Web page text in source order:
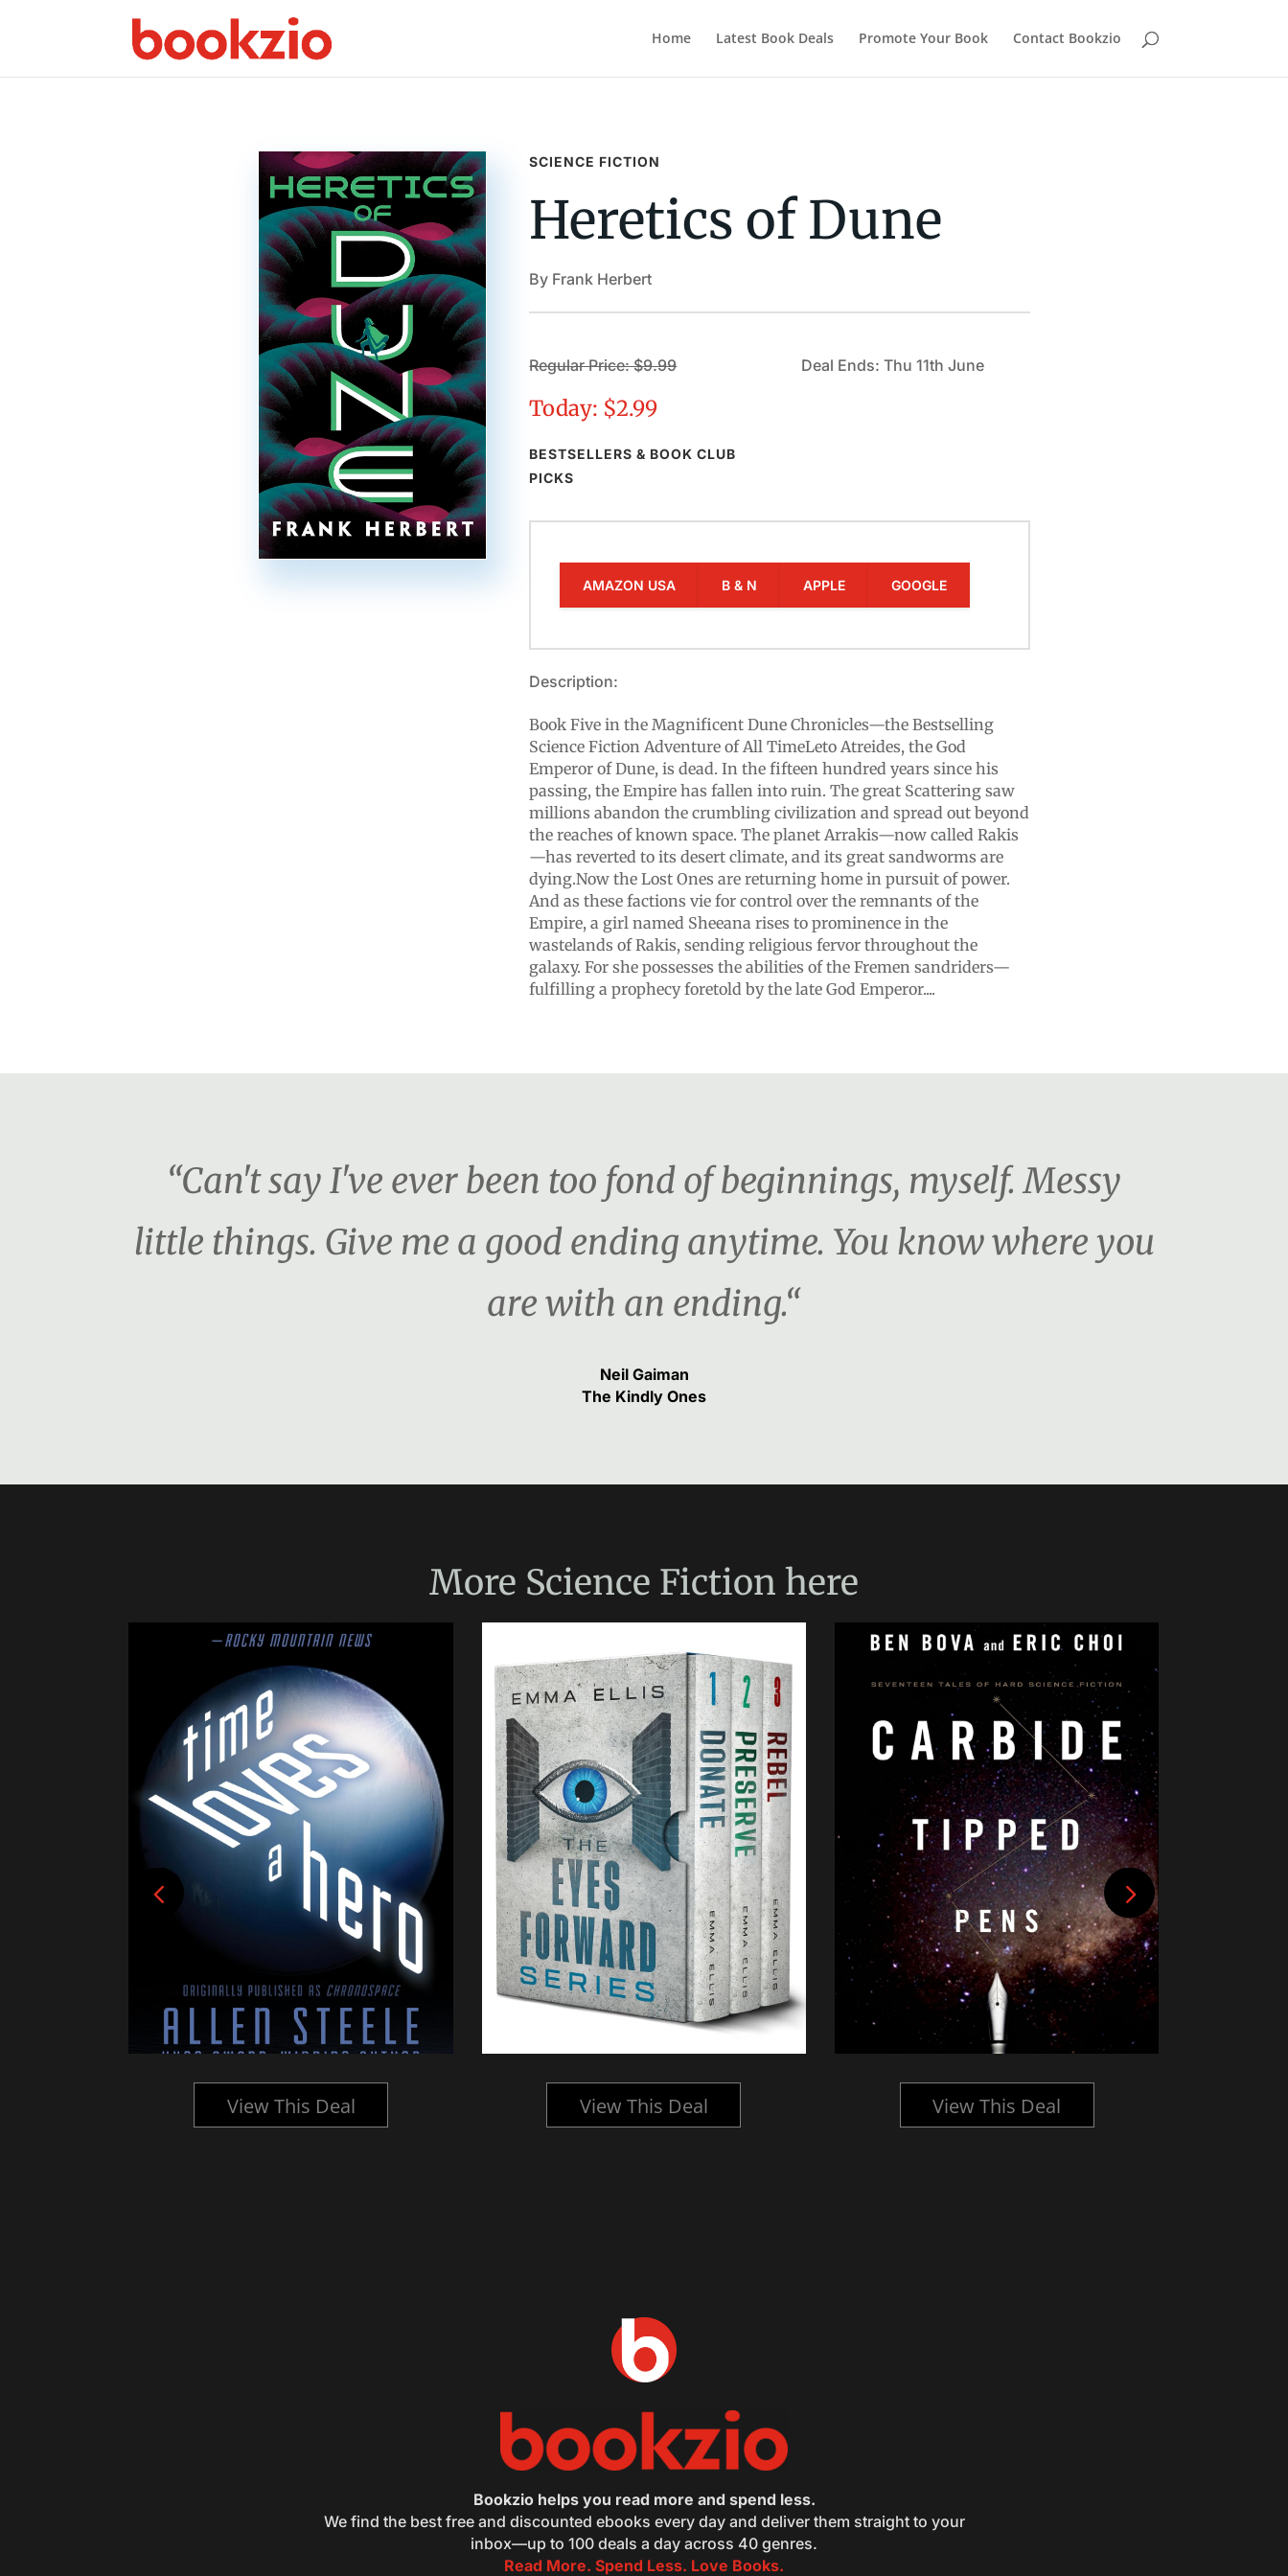
Home Latest Book Deals Promote Your Book Contact Bookzio
SCIENCE FICTION
Heretics of Dune
By Frank Herbert
Regular Price: $9.99
Today: $2.99
BESTSELLERS & BOOK CLUB
PICKS
Deal Ends: Thu 11th June
AMAZON USA B & N APPLE GOOGLE
Description:
Book Five in the Magnificent Dune Chronicles—the Bestselling
Science Fiction Adventure of All TimeLeto Atreides, the God
Emperor of Dune, is dead. In the fifteen hundred years since his
passing, the Empire has fallen into ruin. The great Scattering saw
millions abandon the crumbling civilization and spread out beyond
the reaches of known space. The planet Arrakis—now called Rakis
—has reverted to its desert climate, and its great sandworms are
dying.Now the Lost Ones are returning home in pursuit of power.
And as these factions vie for control over the remnants of the
Empire, a girl named Sheeana rises to prominence in the
wastelands of Rakis, sending religious fervor throughout the
galaxy. For she possesses the abilities of the Fremen sandriders—
fulfilling a prophecy foretold by the late God Emperor....
“Can't say I've ever been too fond of beginnings, myself. Messy
little things. Give me a good ending anytime. You know where you
are with an ending.“
Neil Gaiman
The Kindly Ones
More Science Fiction here
View This Deal View This Deal View This Deal
Bookzio helps you read more and spend less.
We find the best free and discounted ebooks every day and deliver them straight to your
inbox—up to 100 deals a day across 40 genres.
Read More. Spend Less. Love Books.